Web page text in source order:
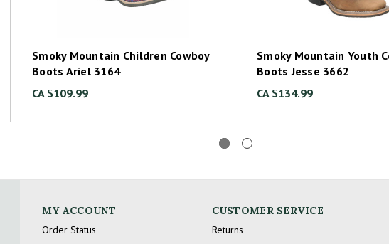
Smoky Mountain Children Cowboy
Boots Ariel 3164
CA $109.99
Smoky Mountain Youth
Boots Jesse 3662
CA $134.99
MY ACCOUNT
Order Status
CUSTOMER SERVICE
Returns